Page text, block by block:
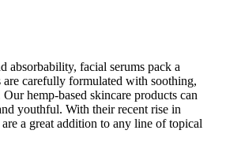
absorbability, facial serums pack a
carefully formulated with soothing,
hemp-based skincare products can
youthful. With their recent rise in
a great addition to any line of topical